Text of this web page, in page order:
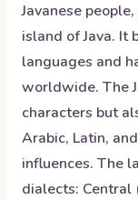
Javanese
island of Java. It
languages and
worldwide. The
characters but
Arabic, Latin,
influences. The
dialects: Central